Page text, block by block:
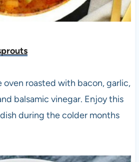
oven roasted with bacon, garlic,
balsamic vinegar. Enjoy this
during the colder months